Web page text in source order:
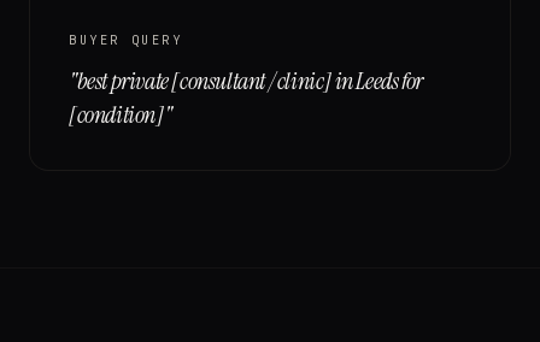
BUYER QUERY
"best private [consultant / clinic] in Leeds for
[condition]"